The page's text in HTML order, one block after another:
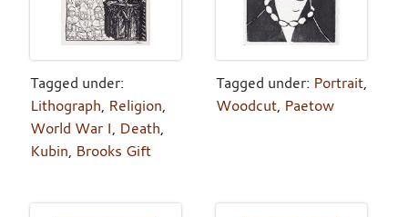
Tagged under:
Lithograph, Religion,
World War I, Death,
Kubin, Brooks Gift
Tagged under: Portrait,
Woodcut, Paetow